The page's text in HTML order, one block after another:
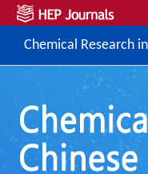
Chemical Research